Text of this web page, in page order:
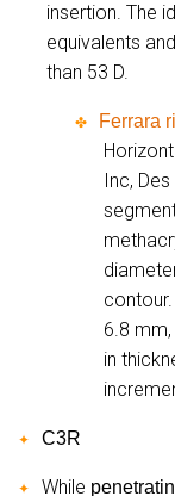
insertion. The
equivalents
than 53 D.
✤ Ferrara
Inc,
6.8
in
✦ C3R
✦ While